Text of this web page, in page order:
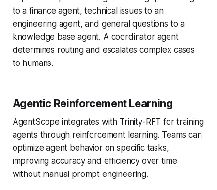
to a finance agent, technical issues to an
engineering agent, and general questions to a
knowledge base agent. A coordinator agent
determines routing and escalates complex cases
to humans.
Agentic Reinforcement Learning
AgentScope integrates with Trinity-RFT for training
agents through reinforcement learning. Teams can
optimize agent behavior on specific tasks,
improving accuracy and efficiency over time
without manual prompt engineering.